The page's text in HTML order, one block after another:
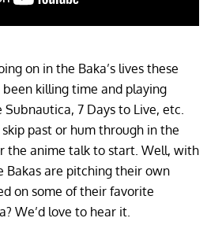
on in the Baka’s lives these
killing time and playing
7 Days to Live, etc.
past or hum through in the
the anime talk to start. Well, with
Bakas are pitching their own
on some of their favorite
We’d love to hear it.